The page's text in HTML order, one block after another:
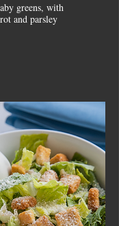
greens, with
and parsley